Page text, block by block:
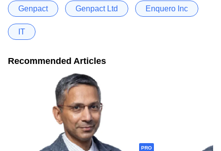
Genpact Genpact Ltd Enquero Inc
IT
Recommended Articles
PRO